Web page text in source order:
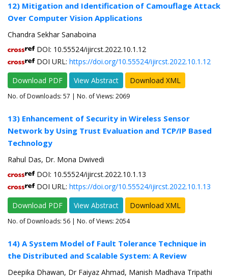
12) Mitigation and Identification of Camouflage Attack
Over Computer Vision Applications
Chandra Sekhar Sanaboina
DOI: 10.55524/ijircst.2022.10.1.12
DOI URL: https://doi.org/10.55524/ijircst.2022.10.1.12
Download PDF
View Abstract Download XML
No. of Downloads: 57 | No. of Views: 2069
13) Enhancement of Security in Wireless Sensor
Network by Using Trust Evaluation and TCP/IP Based
Technology
Rahul Das, Dr. Mona Dwivedi
DOI: 10.55524/ijircst.2022.10.1.13
DOI URL: https://doi.org/10.55524/ijircst.2022.10.1.13
Download PDF
View Abstract Download XML
No. of Downloads: 56 | No. of Views: 2054
14) A System Model of Fault Tolerance Technique in
the Distributed and Scalable System: A Review
Deepika Dhawan, Dr Faiyaz Ahmad, Manish Madhava Tripathi